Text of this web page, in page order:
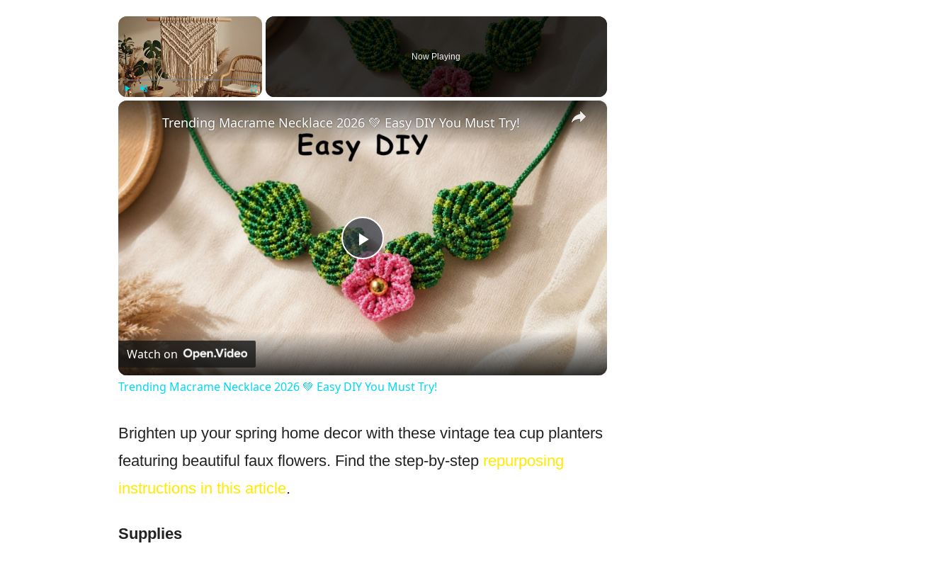
×
Unmute
Now Playing
×
Play
Video
Trending Macrame Necklace 2026 💚 Easy DIY You Must Try!
Watch on
Trending Macrame Necklace 2026 💚 Easy DIY You Must Try!
Brighten up your spring home decor with these vintage tea cup planters
featuring beautiful faux flowers. Find the step-by-step repurposing
instructions in this article.
Supplies